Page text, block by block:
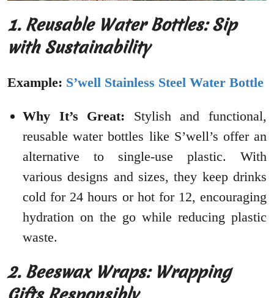
1. Reusable Water Bottles: Sip
with Sustainability
Example: S’well Stainless Steel Water Bottle
Why It’s Great: Stylish and functional,
reusable water bottles like S’well’s offer an
alternative to single-use plastic. With
various designs and sizes, they keep drinks
cold for 24 hours or hot for 12, encouraging
hydration on the go while reducing plastic
waste.
2. Beeswax Wraps: Wrapping